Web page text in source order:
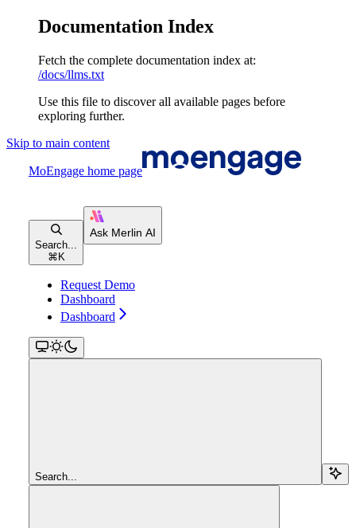
Documentation Index
Fetch the complete documentation index at:
/docs/llms.txt
Use this file to discover all available pages before
exploring further.
Skip to main content
MoEngage home page
Search...
⌘ K
Request Demo
Dashboard
Dashboard
Search...